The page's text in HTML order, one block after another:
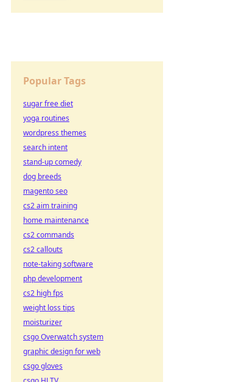
Popular Tags
sugar free diet
yoga routines
wordpress themes
search intent
stand-up comedy
dog breeds
magento seo
cs2 aim training
home maintenance
cs2 commands
cs2 callouts
note-taking software
php development
cs2 high fps
weight loss tips
moisturizer
csgo Overwatch system
graphic design for web
csgo gloves